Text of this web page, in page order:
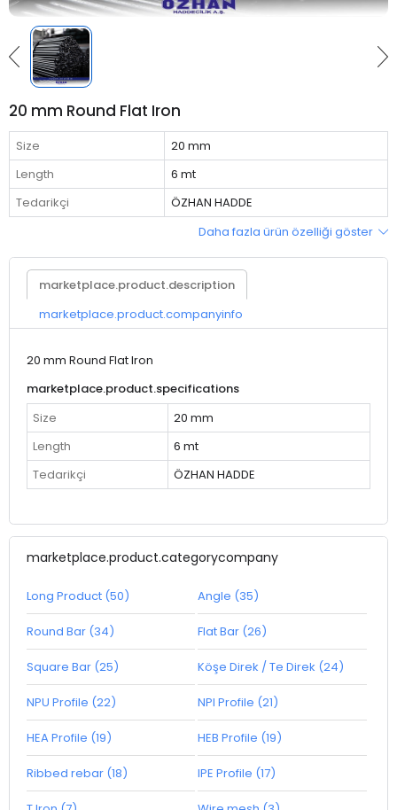
20 mm Round Flat Iron
Size
20 mm
Length
6 mt
Tedarikçi
ÖZHAN HADDE
Daha fazla ürün özelliği göster
marketplace.product.description
marketplace.product.companyinfo
20 mm Round Flat Iron
marketplace.product.specifications
Size
20 mm
Length
6 mt
Tedarikçi
ÖZHAN HADDE
marketplace.product.categorycompany
Long Product (50) Angle (35)
Round Bar (34) Flat Bar (26)
Square Bar (25) Köşe Direk / Te Direk (24)
NPU Profile (22) NPI Profile (21)
HEA Profile (19) HEB Profile (19)
Ribbed rebar (18) IPE Profile (17)